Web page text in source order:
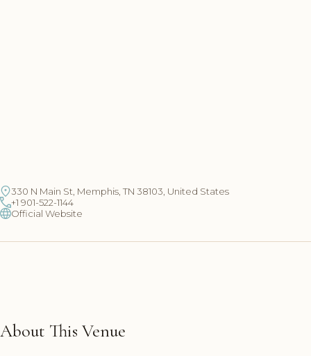
330 N Main St, Memphis, TN 38103, United States
+1 901-522-1144
Official Website
About This Venue